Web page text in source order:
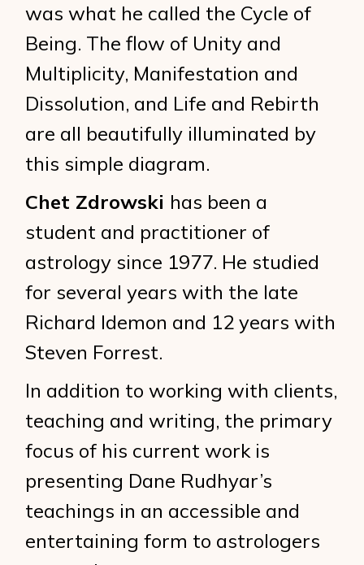
was what he called the Cycle of
Being. The flow of Unity and
Multiplicity, Manifestation and
Dissolution, and Life and Rebirth
are all beautifully illuminated by
this simple diagram.
Chet Zdrowski has been a
student and practitioner of
astrology since 1977. He studied
for several years with the late
Richard Idemon and 12 years with
Steven Forrest.
In addition to working with clients,
teaching and writing, the primary
focus of his current work is
presenting Dane Rudhyar’s
teachings in an accessible and
entertaining form to astrologers